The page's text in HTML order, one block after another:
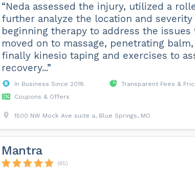
“Neda assessed the injury, utilized a
further analyze the location and
beginning therapy to address the issues
moved on to massage, penetrating
finally kinesio taping and exercises to
recovery...”
In Business Since 2018
Transparent Fees &
Coupons & Offers
1500 NW Mock Ave suite a, Blue Springs, MO
Mantra
(45)